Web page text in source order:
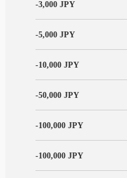
-3,000 JPY
-5,000 JPY
-10,000 JPY
-50,000 JPY
-100,000 JPY
-100,000 JPY